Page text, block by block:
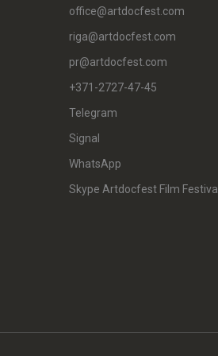
office@artdocfest.com
riga@artdocfest.com
pr@artdocfest.com
+371-2727-47-45
Telegram
Signal
WhatsApp
Skype Artdocfest Film Festival